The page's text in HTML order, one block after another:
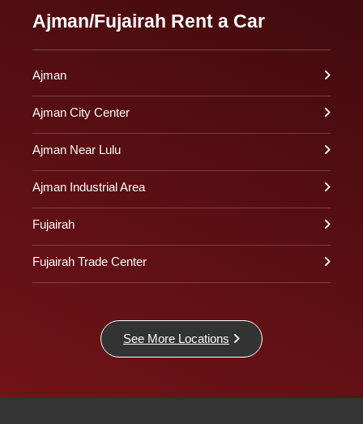
Ajman/Fujairah Rent a Car
Ajman
Ajman City Center
Ajman Near Lulu
Ajman Industrial Area
Fujairah
Fujairah Trade Center
See More Locations